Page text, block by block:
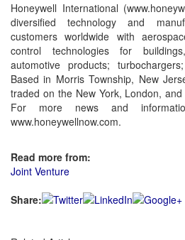
Honeywell International
diversified technology and
customers worldwide with
control technologies for
automotive products;
Based in Morris Township, New
traded on the New York, London,
For more news and
www.honeywellnow.com.
Read more from:
Joint Venture
Share: